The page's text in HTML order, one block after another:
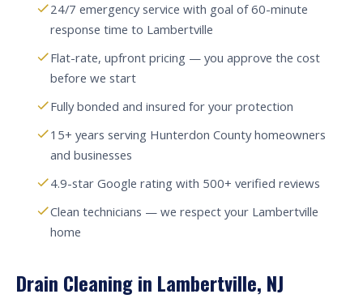
24/7 emergency service with goal of 60-minute
response time to Lambertville
Flat-rate, upfront pricing — you approve the cost
before we start
Fully bonded and insured for your protection
15+ years serving Hunterdon County homeowners
and businesses
4.9-star Google rating with 500+ verified reviews
Clean technicians — we respect your Lambertville
home
Drain Cleaning in Lambertville, NJ